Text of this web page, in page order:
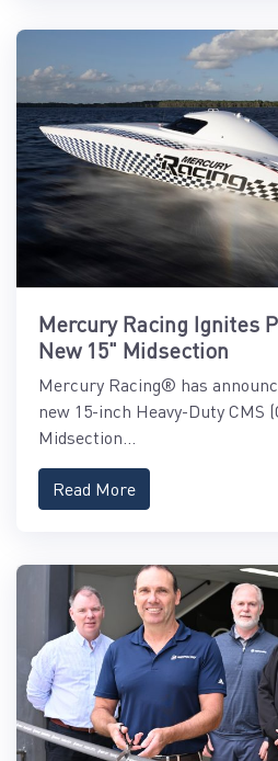
Mercury Racing Ignites
New 15" Midsection
Mercury Racing® has
new 15-inch Heavy-Duty CMS
Midsection...
Read More